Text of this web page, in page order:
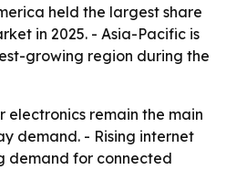
held the largest share
in 2025. - Asia-Pacific is
growing region during the
electronics remain the main
demand. - Rising internet
demand for connected